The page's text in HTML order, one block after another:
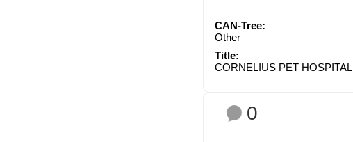
CAN-Tree:
Other
Title:
CORNELIUS PET HOSPITAL
0